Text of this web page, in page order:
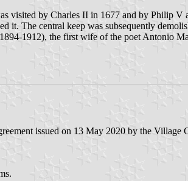
visited by Charles II in 1677 and by Philip
it. The central keep was subsequently
1912), the first wife of the poet Antonio
issued on 13 May 2020 by the Village